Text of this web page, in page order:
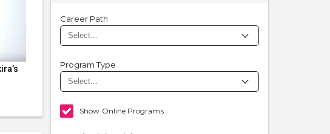
Career Path
Program Type
Show Online Programs